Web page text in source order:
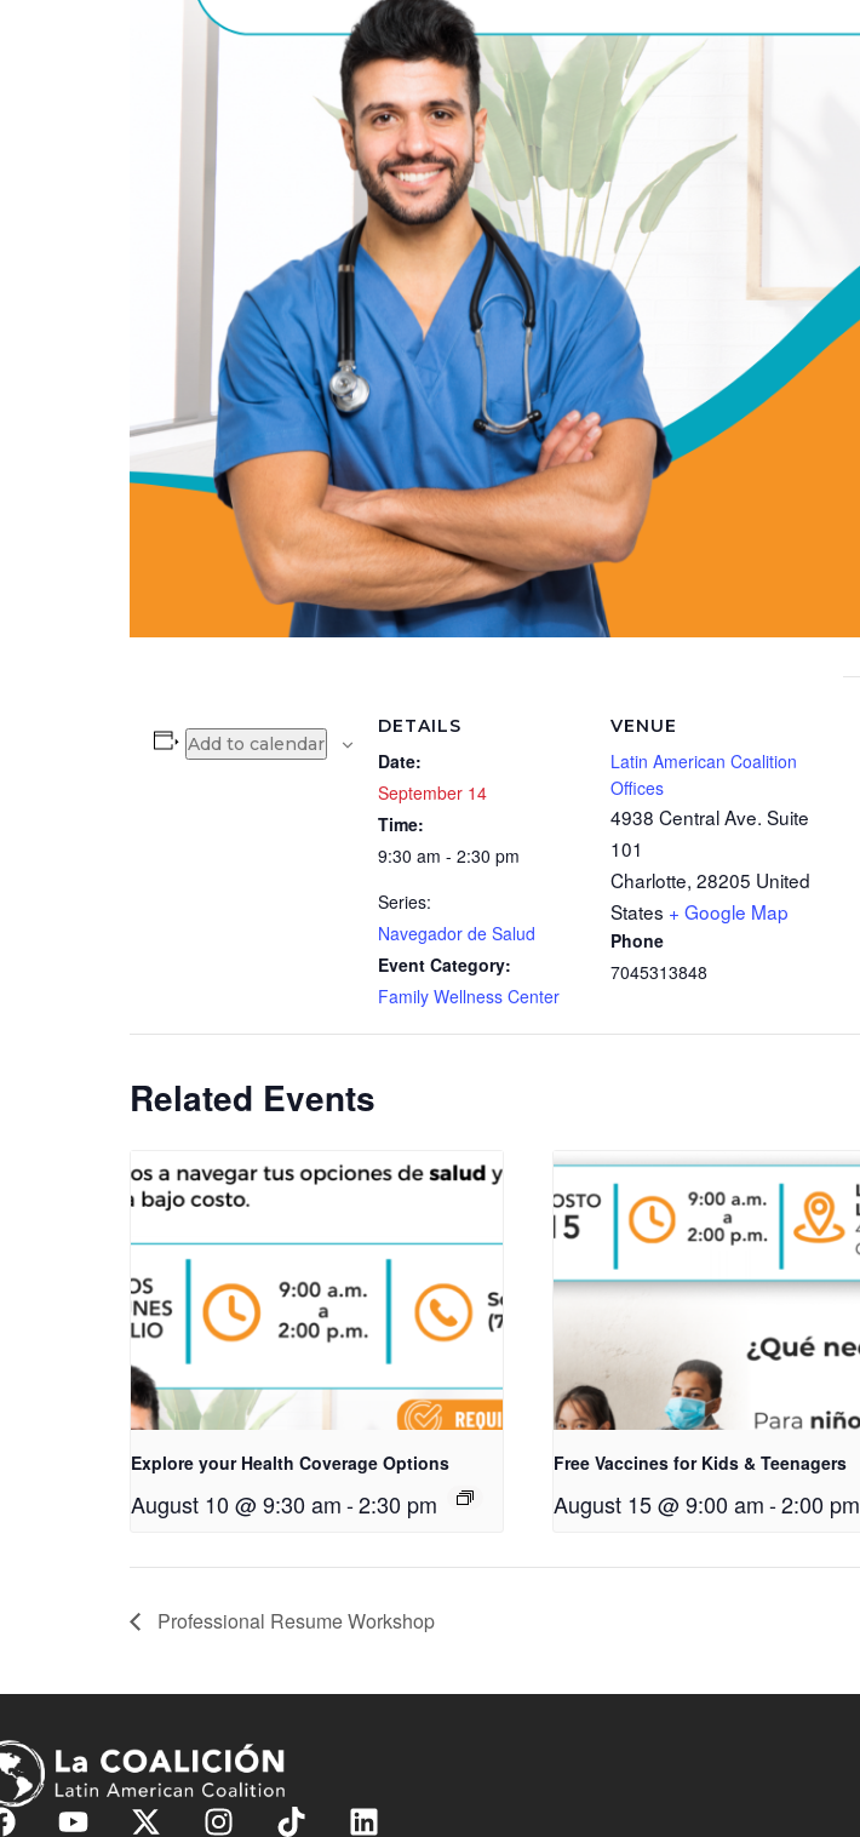
Add to calendar
DETAILS
Date:
September 14
Time:
9:30 am - 2:30 pm
Series:
Navegador de Salud
Event Category:
Family Wellness Center
VENUE
Latin American Coalition
Offices
4938 Central Ave. Suite
101
Charlotte, 28205 United
States + Google Map
Phone
7045313848
Related Events
Explore your Health Coverage Options
August 10 @ 9:30 am-2:30 pm
Free Vaccines for Kids & Teenagers
August 15 @ 9:00 am -2:00 pm
Professional Resume Workshop